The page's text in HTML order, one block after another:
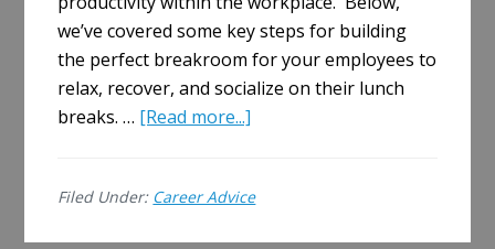
we’ve covered some key steps for building
the perfect breakroom for your employees to
relax, recover, and socialize on their lunch
breaks. … [Read more...]
Build
Filed Under: Career Advice